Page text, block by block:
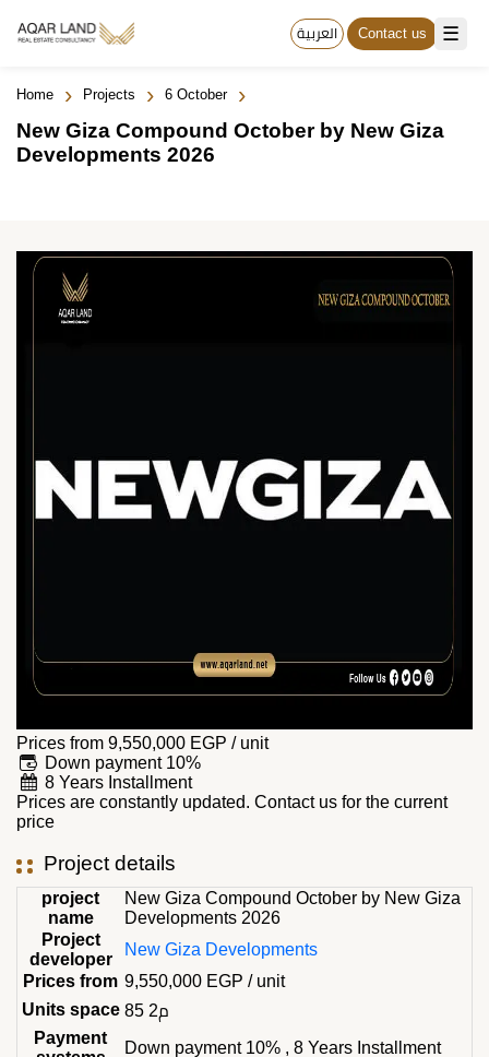
☰ العربية Contact us
Home › Projects › 6 October ›
New Giza Compound October by New Giza
Developments 2026
Prices from 9,550,000 EGP / unit
Down payment 10%
8 Years Installment
Prices are constantly updated. Contact us for the current
price
Project details
project
name
New Giza Compound October by New Giza
Developments 2026
Project
developer
New Giza Developments
Prices from 9,550,000 EGP / unit
Units space
85 م2
Payment
Down payment 10% , 8 Years Installment